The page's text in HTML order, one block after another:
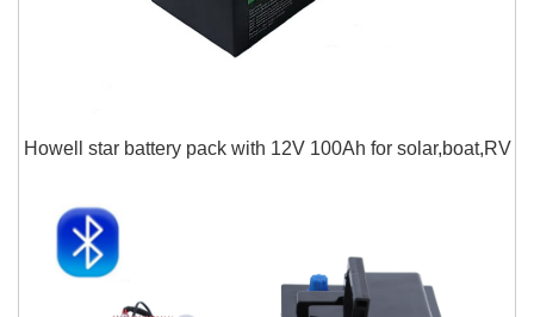
Howell star battery pack with 12V 100Ah for solar,boat,RV